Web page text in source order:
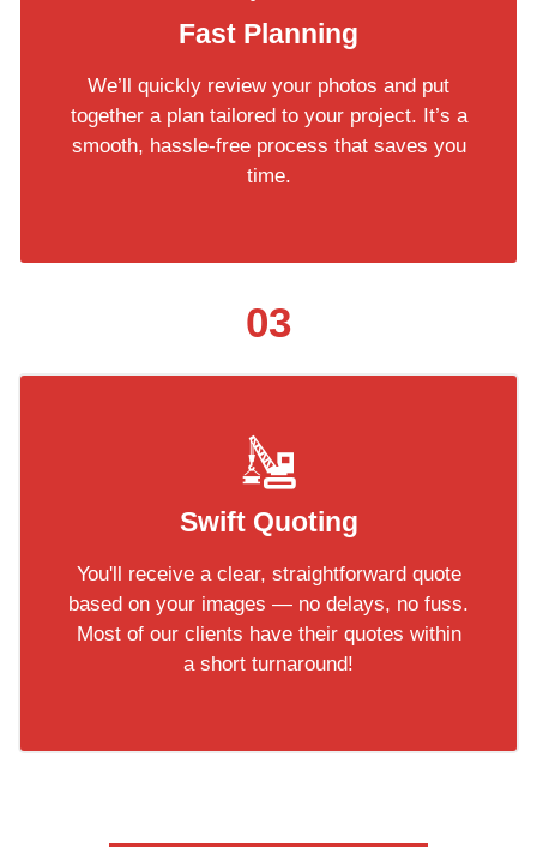
Fast Planning
We’ll quickly review your photos and put
together a plan tailored to your project. It’s a
smooth, hassle-free process that saves you
time.
03
Swift Quoting
You'll receive a clear, straightforward quote
based on your images — no delays, no fuss.
Most of our clients have their quotes within
a short turnaround!